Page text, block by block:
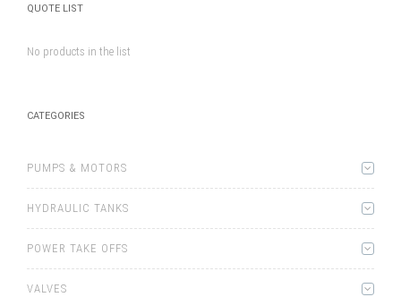
QUOTE LIST
No products in the list
CATEGORIES
PUMPS & MOTORS
HYDRAULIC TANKS
POWER TAKE OFFS
VALVES